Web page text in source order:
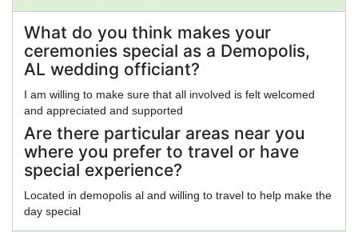
What do you think makes your
ceremonies special as a Demopolis,
AL wedding officiant?
I am willing to make sure that all involved is felt welcomed
and appreciated and supported
Are there particular areas near you
where you prefer to travel or have
special experience?
Located in demopolis al and willing to travel to help make the
day special